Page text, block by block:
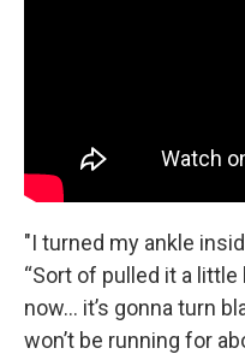
"I turned my ankle
“Sort of pulled it a
now… it’s gonna turn
won’t be running for